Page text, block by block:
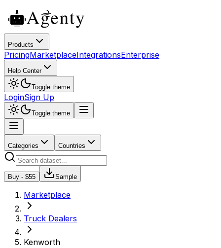
Products
PricingMarketplaceIntegrationsEnterprise
Help Center
Toggle theme
LoginSign Up
Toggle theme
Categories Countries
Buy - $55 Sample
Marketplace
Truck Dealers
Kenworth